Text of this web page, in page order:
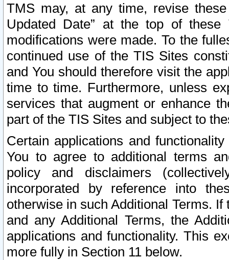
TMS may, at any time, revise
Updated Date” at the top of
modifications were made. To the
continued use of the TIS Sites
and You should therefore visit the
time to time. Furthermore, unless
services that augment or enhance
part of the TIS Sites and subject to
Certain applications and
You to agree to additional terms
policy and disclaimers
incorporated by reference into
otherwise in such Additional Terms.
and any Additional Terms, the
applications and functionality. This
more fully in Section 11 below.